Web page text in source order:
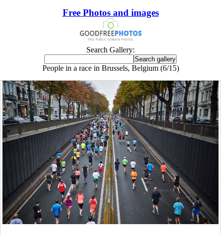
Free Photos and images
Search Gallery:
People in a race in Brussels, Belgium (6/15)